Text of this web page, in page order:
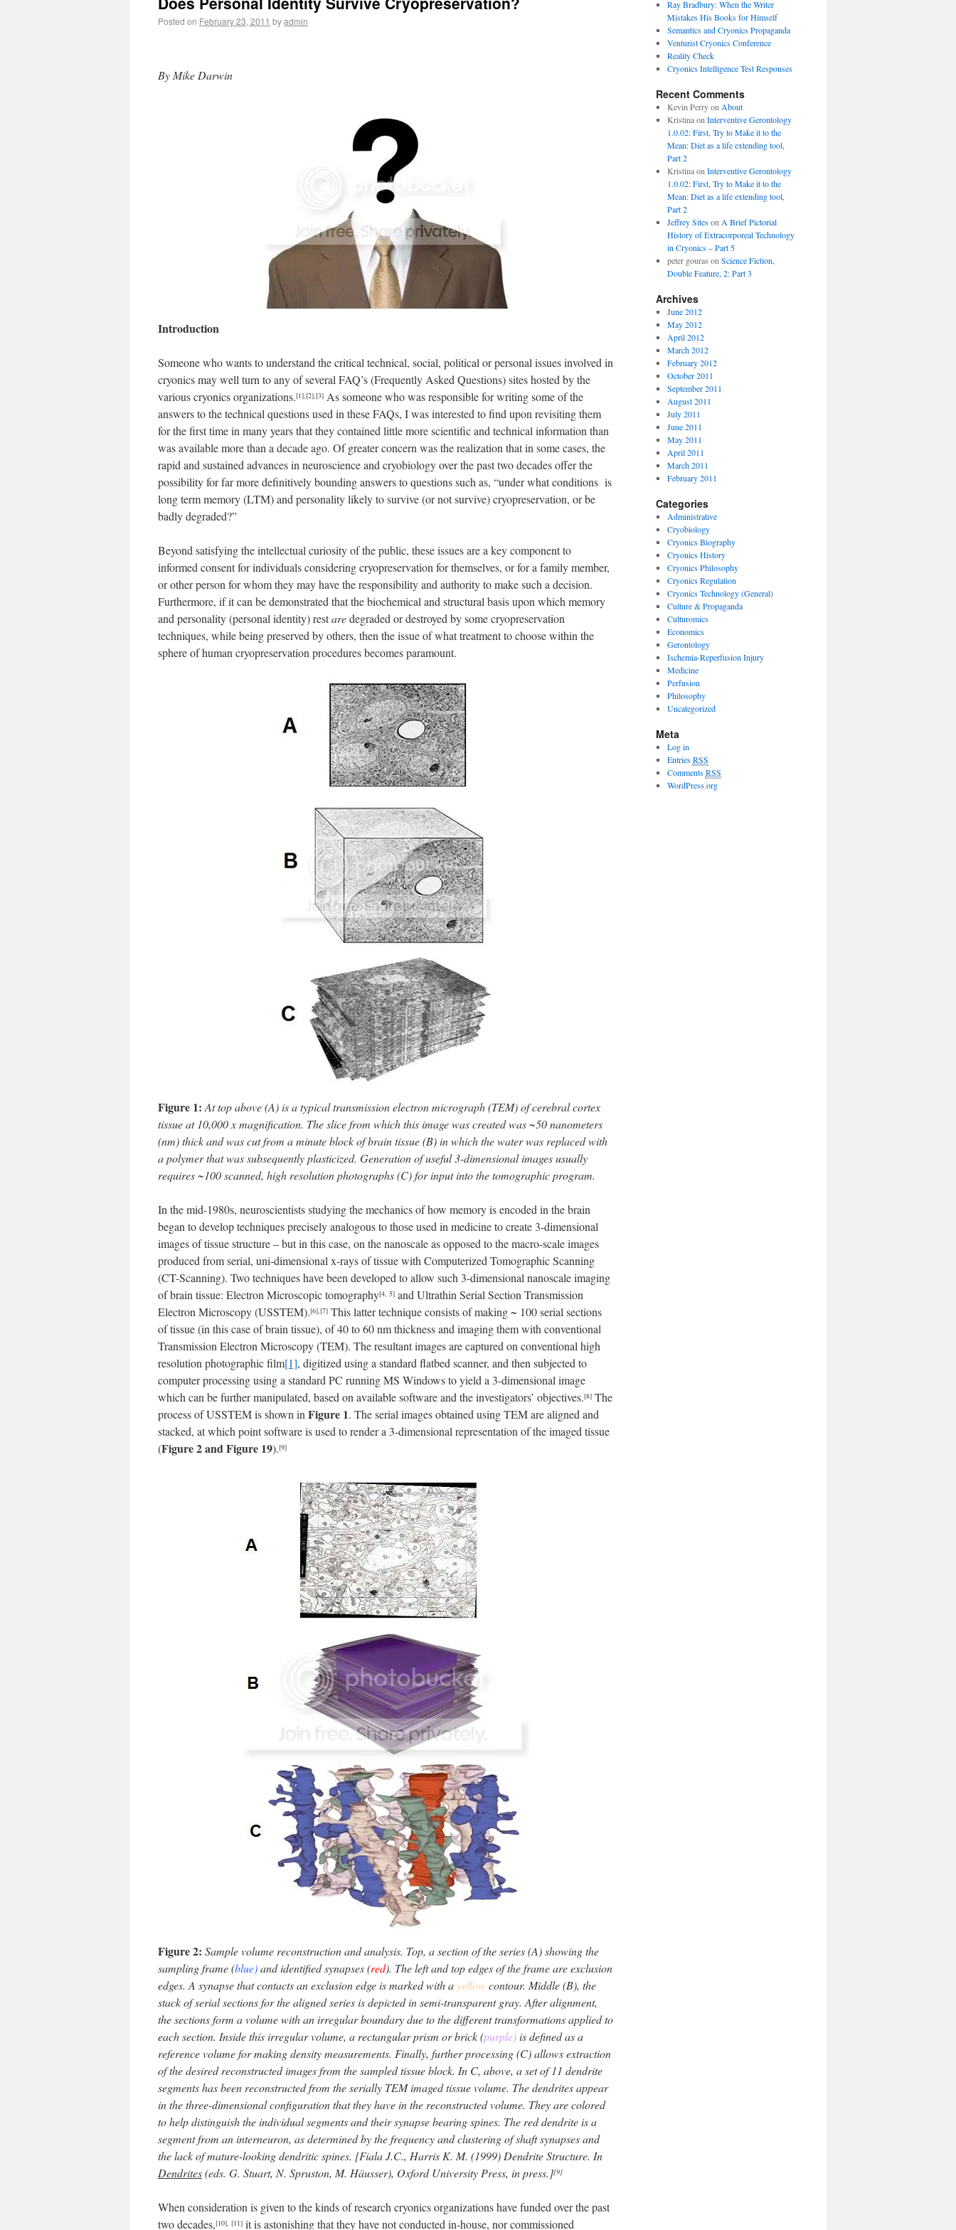
Posted on February 23, 2011 byadmin
By Mike Darwin
Introduction
Someone who wants to understand the critical technical, social, political or personal issues involved in
cryonics may well turn to any of several FAQ’s (Frequently Asked Questions) sites hosted by the
various cryonics organizations.[1] [2] [3] As someone who was responsible for writing some of the
answers to the technical questions used in these FAQs, I was interested to find upon revisiting them
for the first time in many years that they contained little more scientific and technical information than
was available more than a decade ago. Of greater concern was the realization that in some cases, the
rapid and sustained advances in neuroscience and cryobiology over the past two decades offer the
possibility for far more definitively bounding answers to questions such as, “under what conditions is
long term memory (LTM) and personality likely to survive (or not survive) cryopreservation, or be
badly degraded?”
Beyond satisfying the intellectual curiosity of the public, these issues are a key component to
informed consent for individuals considering cryopreservation for themselves, or for a family member,
or other person for whom they may have the responsibility and authority to make such a decision.
Furthermore, if it can be demonstrated that the biochemical and structural basis upon which memory
and personality (personal identity) restaredegraded or destroyed by some cryopreservation
techniques, while being preserved by others, then the issue of what treatment to choose within the
sphere of human cryopreservation procedures becomes paramount.
Figure 1: At top above (A) is a typical transmission electron micrograph (TEM) of cerebral cortex
tissue at 10,000 x magnification. The slice from which this image was created was ~50 nanometers
(nm) thick and was cut from a minute block of brain tissue (B) in which the water was replaced with
a polymer that was subsequently plasticized. Generation of useful 3-dimensional images usually
requires ~100 scanned, high resolution photographs (C) for input into the tomographic program.
In the mid-1980s, neuroscientists studying the mechanics of how memory is encoded in the brain
began to develop techniques precisely analogous to those used in medicine to create 3-dimensional
images of tissue structure – but in this case, on the nanoscale as opposed to the macro-scale images
produced from serial, uni-dimensional x-rays of tissue with Computerized Tomographic Scanning
(CT-Scanning). Two techniques have been developed to allow such 3-dimensional nanoscale imaging
of brain tissue: Electron Microscopic tomography[4, 5] and Ultrathin Serial Section Transmission
Electron Microscopy (USSTEM).[6] [7] This latter technique consists of making ~ 100 serial sections
of tissue (in this case of brain tissue), of 40 to 60 nm thickness and imaging them with conventional
Transmission Electron Microscopy (TEM). The resultant images are captured on conventional high
resolution photographic film[1], digitized using a standard flatbed scanner, and then subjected to
computer processing using a standard PC running MS Windows to yield a 3-dimensional image
which can be further manipulated, based on available software and the investigators’ objectives.[8] The
process of USSTEM is shown in Figure 1. The serial images obtained using TEM are aligned and
stacked, at which point software is used to render a 3-dimensional representation of the imaged tissue
(Figure 2 and Figure 19).[9]
Figure 2: Sample volume reconstruction and analysis. Top, a section of the series (A) showing the
sampling frame (blue)and identified synapses (red). The left and top edges of the frame are exclusion
edges. A synapse that contacts an exclusion edge is marked with ayellow contour. Middle (B), the
stack of serial sections for the aligned series is depicted in semi-transparent gray. After alignment,
the sections form a volume with an irregular boundary due to the different transformations applied to
each section. Inside this irregular volume, a rectangular prism or brick (purple)is defined as a
reference volume for making density measurements. Finally, further processing (C) allows extraction
of the desired reconstructed images from the sampled tissue block. In C, above, a set of 11 dendrite
segments has been reconstructed from the serially TEM imaged tissue volume. The dendrites appear
in the three-dimensional configuration that they have in the reconstructed volume. They are colored
to help distinguish the individual segments and their synapse bearing spines. The red dendrite is a
segment from an interneuron, as determined by the frequency and clustering of shaft synapses and
the lack of mature-looking dendritic spines. [Fiala J.C., Harris K. M. (1999) Dendrite Structure. In
Dendrites(eds. G. Stuart, N. Spruston, M. Häusser), Oxford University Press, in press.][9]
When consideration is given to the kinds of research cryonics organizations have funded over the past
two decades,[10] [11] it is astonishing that they have not conducted in-house, nor commissioned
Ray Bradbury: When the Writer
Mistakes His Books for Himself
Semantics and Cryonics Propaganda
Venturist Cryonics Conference
Reality Check
Cryonics Intelligence Test Responses
Recent Comments
Kevin Perry on About
Kristina on Interventive Gerontology
1.0.02: First, Try to Make it to the
Mean: Diet as a life extending tool,
Part 2
Kristina on Interventive Gerontology
1.0.02: First, Try to Make it to the
Mean: Diet as a life extending tool,
Part 2
Jeffrey Siteson A Brief Pictorial
History of Extracorporeal Technology
in Cryonics – Part 5
peter gouras on Science Fiction,
Double Feature, 2: Part 3
Archives
June 2012
May 2012
April 2012
March 2012
February 2012
October 2011
September 2011
August 2011
July 2011
June 2011
May 2011
April 2011
March 2011
February 2011
Categories
Administrative
Cryobiology
Cryonics Biography
Cryonics History
Cryonics Philosophy
Cryonics Regulation
Cryonics Technology (General)
Culture & Propaganda
Culturomics
Economics
Gerontology
Ischemia-Reperfusion Injury
Medicine
Perfusion
Philosophy
Uncategorized
Meta
Log in
EntriesRSS
CommentsRSS
WordPress.org